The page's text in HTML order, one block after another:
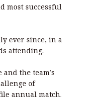
most successful
ever since, in a
attending.
the team’s
of
annual match.